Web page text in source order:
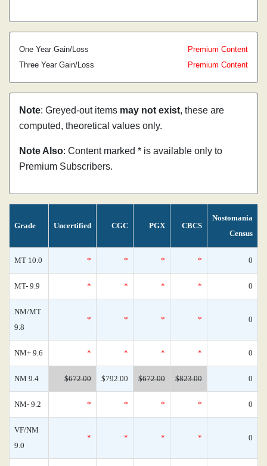
One Year Gain/Loss
Premium Content
Three Year Gain/Loss
Premium Content
Note: Greyed-out items may not exist, these are
computed, theoretical values only.
Note Also: Content marked * is available only to
Premium Subscribers.
Grade Uncertified CGC PGX CBCS
Nostomania
Census
MT 10.0 * * * * 0
MT- 9.9 * * * * 0
NM/MT
9.8
* * * * 0
NM+ 9.6 * * * * 0
NM 9.4 $672.00 $792.00 $672.00 $823.00 0
NM- 9.2 * * * * 0
VF/NM
9.0
* * * * 0